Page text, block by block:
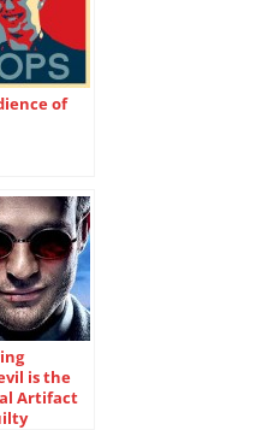
of
is the
Artifact